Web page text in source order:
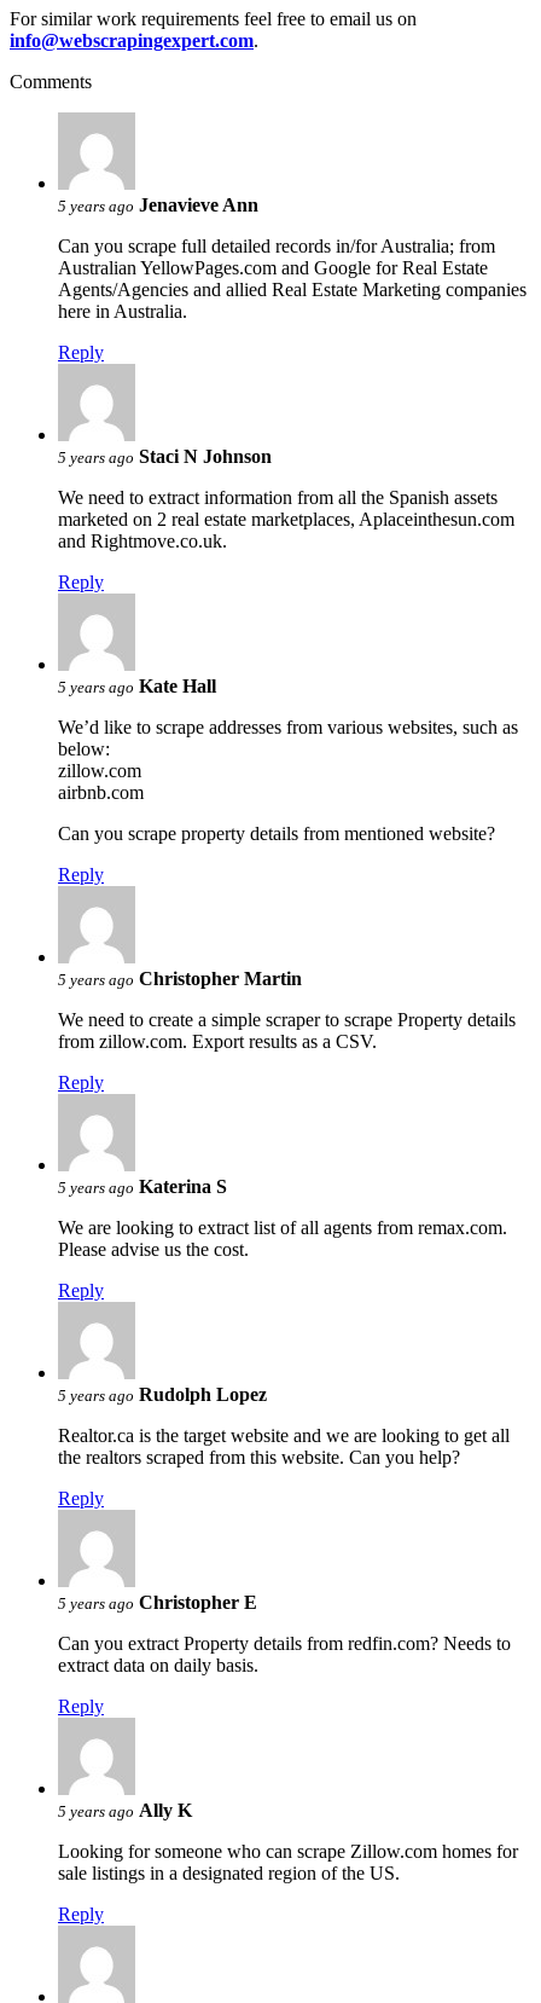
For similar work requirements feel free to email us on
info@webscrapingexpert.com.
Comments
5 years ago Jenavieve Ann
Can you scrape full detailed records in/for Australia; from
Australian YellowPages.com and Google for Real Estate
Agents/Agencies and allied Real Estate Marketing companies
here in Australia.
Reply
5 years ago Staci N Johnson
We need to extract information from all the Spanish assets
marketed on 2 real estate marketplaces, Aplaceinthesun.com
and Rightmove.co.uk.
Reply
5 years ago Kate Hall
We’d like to scrape addresses from various websites, such as
below:
zillow.com
airbnb.com
Can you scrape property details from mentioned website?
Reply
5 years ago Christopher Martin
We need to create a simple scraper to scrape Property details
from zillow.com. Export results as a CSV.
Reply
5 years ago Katerina S
We are looking to extract list of all agents from remax.com.
Please advise us the cost.
Reply
5 years ago Rudolph Lopez
Realtor.ca is the target website and we are looking to get all
the realtors scraped from this website. Can you help?
Reply
5 years ago Christopher E
Can you extract Property details from redfin.com? Needs to
extract data on daily basis.
Reply
5 years ago Ally K
Looking for someone who can scrape Zillow.com homes for
sale listings in a designated region of the US.
Reply